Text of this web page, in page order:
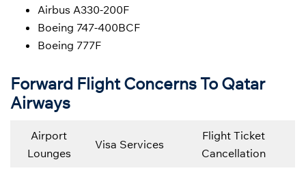
Airbus A330-200F
Boeing 747-400BCF
Boeing 777F
Forward Flight Concerns To Qatar
Airways
Airport
Lounges
Visa Services
Flight Ticket
Cancellation